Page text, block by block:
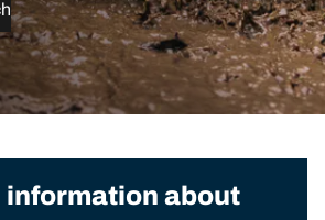
information about